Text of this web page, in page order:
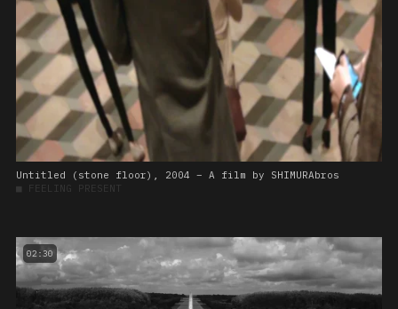
Untitled (stone floor), 2004 – A film by SHIMURAbros
■ FEELING PRESENT
02:30